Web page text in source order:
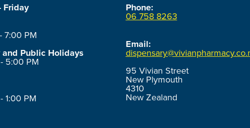
Friday
7:00 PM
Public Holidays
5:00 PM
1:00 PM
Phone:
06 758 8263
Email:
95 Vivian Street
New Plymouth
4310
New Zealand